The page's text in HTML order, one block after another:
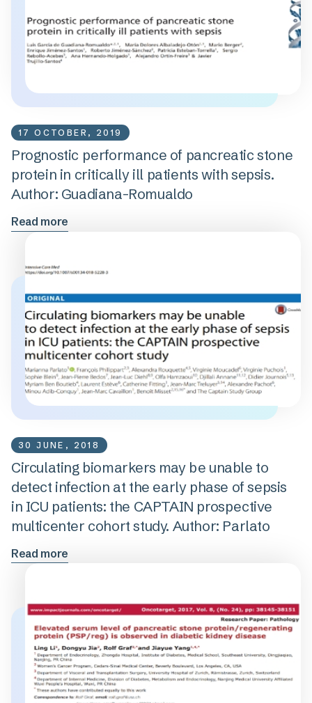
17 OCTOBER, 2019
Prognostic performance of pancreatic stone
protein in critically ill patients with sepsis.
Author: Guadiana-Romualdo
Read more
30 JUNE, 2018
Circulating biomarkers may be unable to
detect infection at the early phase of sepsis
in ICU patients: the CAPTAIN prospective
multicenter cohort study. Author: Parlato
Read more